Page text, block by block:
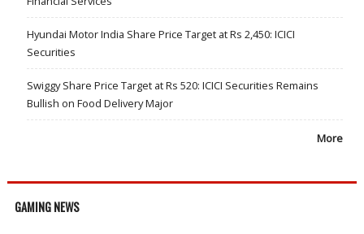
Hyundai Motor India Share Price Target at Rs 2,450: ICICI
Securities
Swiggy Share Price Target at Rs 520: ICICI Securities Remains
Bullish on Food Delivery Major
More
GAMING NEWS